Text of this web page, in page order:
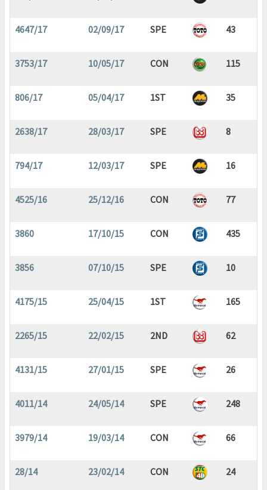
4647/17 02/09/17 SPE 43
3753/17 10/05/17 CON 115
806/17 05/04/17 1ST 35
2638/17 28/03/17 SPE 8
794/17 12/03/17 SPE 16
4525/16 25/12/16 CON 77
3860 17/10/15 CON 435
3856 07/10/15 SPE 10
4175/15 25/04/15 1ST 165
2265/15 22/02/15 2ND 62
4131/15 27/01/15 SPE 26
4011/14 24/05/14 SPE 248
3979/14 19/03/14 CON 66
28/14 23/02/14 CON 24